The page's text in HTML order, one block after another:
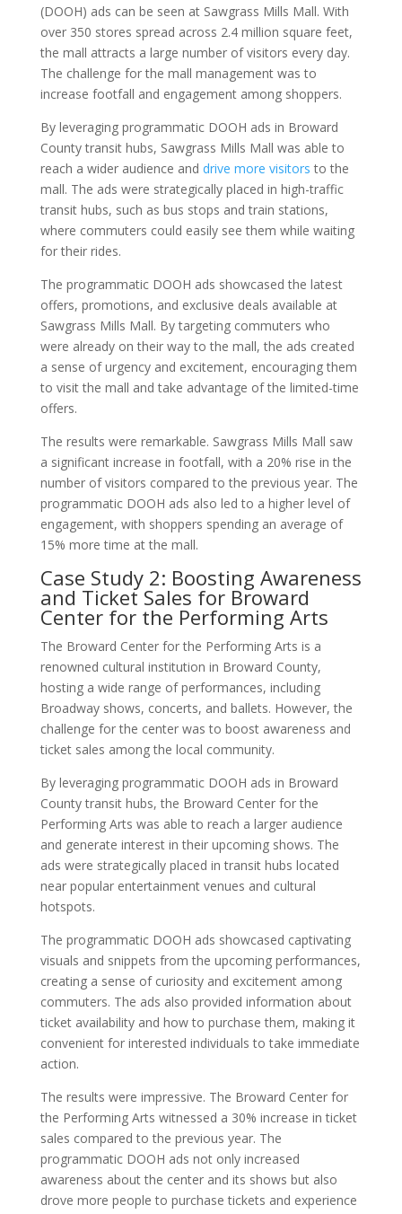
(DOOH) ads can be seen at Sawgrass Mills Mall. With
over 350 stores spread across 2.4 million square feet,
the mall attracts a large number of visitors every day.
The challenge for the mall management was to
increase footfall and engagement among shoppers.
By leveraging programmatic DOOH ads in Broward
County transit hubs, Sawgrass Mills Mall was able to
reach a wider audience and drive more visitors to the
mall. The ads were strategically placed in high-traffic
transit hubs, such as bus stops and train stations,
where commuters could easily see them while waiting
for their rides.
The programmatic DOOH ads showcased the latest
offers, promotions, and exclusive deals available at
Sawgrass Mills Mall. By targeting commuters who
were already on their way to the mall, the ads created
a sense of urgency and excitement, encouraging them
to visit the mall and take advantage of the limited-time
offers.
The results were remarkable. Sawgrass Mills Mall saw
a significant increase in footfall, with a 20% rise in the
number of visitors compared to the previous year. The
programmatic DOOH ads also led to a higher level of
engagement, with shoppers spending an average of
15% more time at the mall.
Case Study 2: Boosting Awareness
and Ticket Sales for Broward
Center for the Performing Arts
The Broward Center for the Performing Arts is a
renowned cultural institution in Broward County,
hosting a wide range of performances, including
Broadway shows, concerts, and ballets. However, the
challenge for the center was to boost awareness and
ticket sales among the local community.
By leveraging programmatic DOOH ads in Broward
County transit hubs, the Broward Center for the
Performing Arts was able to reach a larger audience
and generate interest in their upcoming shows. The
ads were strategically placed in transit hubs located
near popular entertainment venues and cultural
hotspots.
The programmatic DOOH ads showcased captivating
visuals and snippets from the upcoming performances,
creating a sense of curiosity and excitement among
commuters. The ads also provided information about
ticket availability and how to purchase them, making it
convenient for interested individuals to take immediate
action.
The results were impressive. The Broward Center for
the Performing Arts witnessed a 30% increase in ticket
sales compared to the previous year. The
programmatic DOOH ads not only increased
awareness about the center and its shows but also
drove more people to purchase tickets and experience